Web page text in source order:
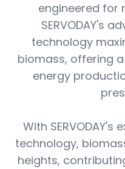
engineered for
SERVODAY's
technology
biomass, offering
energy
With
technology,
heights,